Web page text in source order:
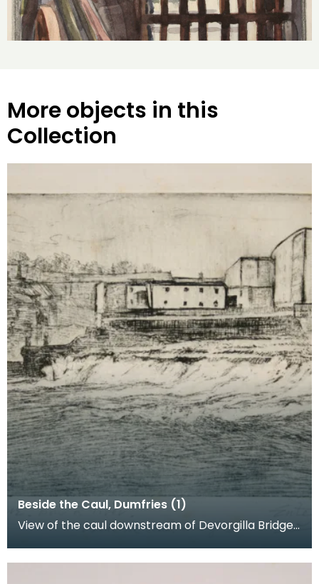
More objects in this
Collection
Beside the Caul, Dumfries (1)
View of the caul downstream of Devorgilla Bridge.